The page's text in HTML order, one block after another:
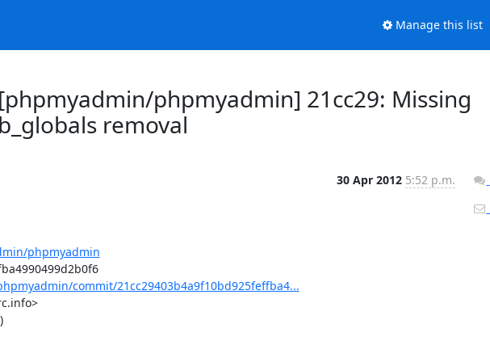
Manage this list
phpmyadmin] 21cc29: Missing
removal
30 Apr 2012 5:52 p.m.
phpmyadmin
commit/21cc29403b4a9f10bd925feffba4...